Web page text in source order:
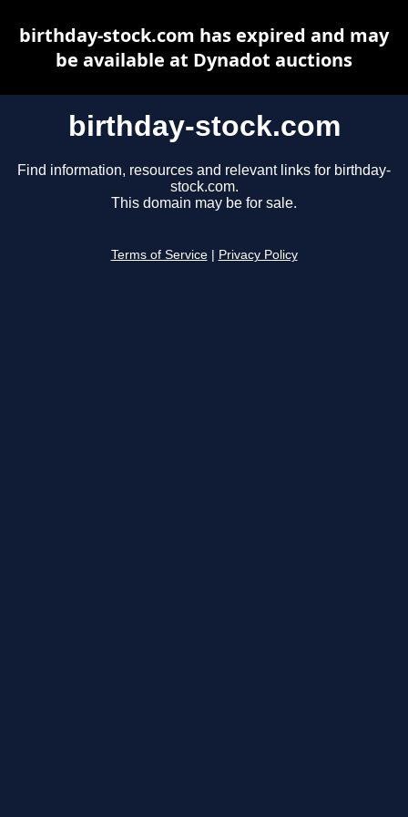
birthday-stock.com
Find information, resources and relevant links for birthday-
stock.com.
This domain may be for sale.
Terms of Service Privacy Policy
birthday-stock.com has expired and may
be available at Dynadot auctions